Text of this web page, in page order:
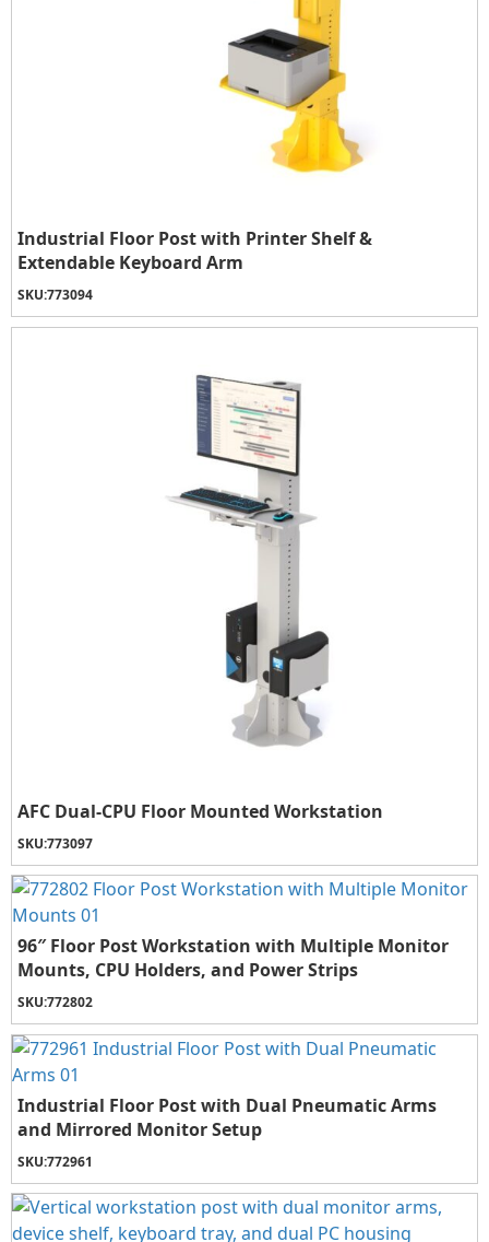
Industrial Floor Post with Printer Shelf &
Extendable Keyboard Arm
SKU:773094
AFC Dual-CPU Floor Mounted Workstation
SKU:773097
96″ Floor Post Workstation with Multiple Monitor
Mounts, CPU Holders, and Power Strips
SKU:772802
Industrial Floor Post with Dual Pneumatic Arms
and Mirrored Monitor Setup
SKU:772961